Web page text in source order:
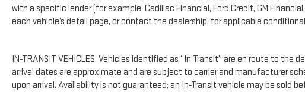
with a specific lender (for example, Cadillac Financial, Ford Credit, GM
each vehicle’s detail page, or contact the dealership, for applicable
IN-TRANSIT VEHICLES. Vehicles identified as “In Transit” are en route to
arrival dates are approximate and are subject to carrier and manufacturer
upon arrival. Availability is not guaranteed; an In-Transit vehicle may be sold